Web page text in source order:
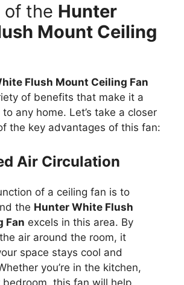
of the Hunter
Mount Ceiling
Flush Mount Ceiling Fan
of benefits that make it a
any home. Let’s take a closer
the key advantages of this fan:
Air Circulation
of a ceiling fan is to
the Hunter White Flush
Fan excels in this area. By
air around the room, it
space stays cool and
you’re in the kitchen,
bedroom, this fan will help